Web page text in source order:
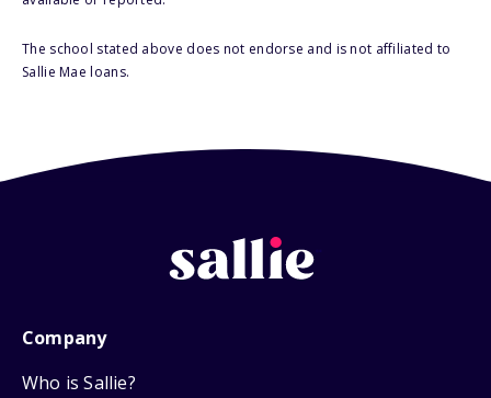
The school stated above does not endorse and is not affiliated to
Sallie Mae loans.
Company
Who is Sallie?